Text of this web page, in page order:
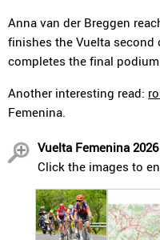
Anna van der Breggen
finishes the Vuelta second
completes the final
Another interesting read:
Femenina.
Vuelta Femenina
Click the images to